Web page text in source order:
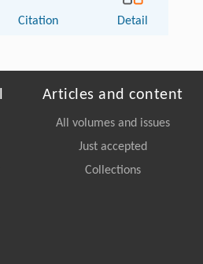
Citation Detail
Articles and content
All volumes and issues
Just accepted
Collections